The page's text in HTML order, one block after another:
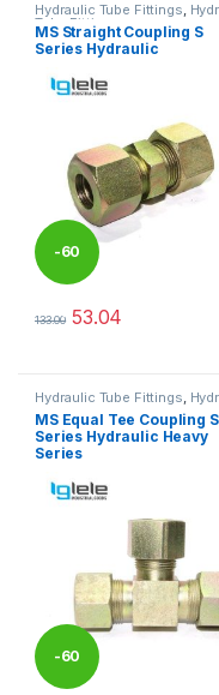
Hydraulic Tube Fittings,
Tube Fittings
MS Straight Coupling S
Series Hydraulic
-60
%
133.00 53.04
This product has
Hydraulic Tube Fittings,
Tube Fittings
MS Equal Tee Coupling S
Series Hydraulic Heavy
Series
-60